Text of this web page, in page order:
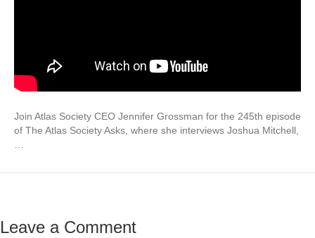
Join Atlas Society CEO Jennifer Grossman for the 245th episode
of The Atlas Society Asks, where she interviews Joshua Mitchell,
Leave a Comment